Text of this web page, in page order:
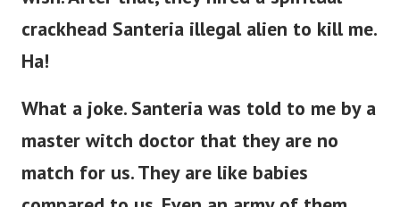
crackhead Santeria illegal alien to kill me.
Ha!
What a joke. Santeria was told to me by a
master witch doctor that they are no
match for us. They are like babies